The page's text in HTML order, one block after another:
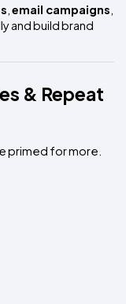
, email campaigns,
and build brand
& Repeat
primed for more.